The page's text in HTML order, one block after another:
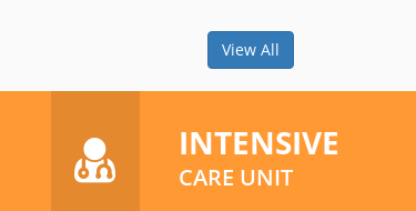
View All
INTENSIVE
CARE UNIT